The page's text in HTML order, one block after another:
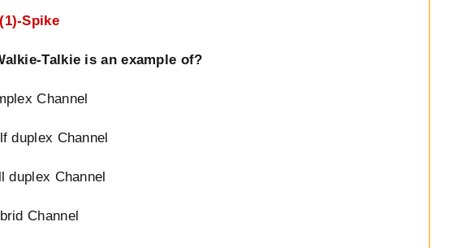
Spike
Talkie is an example of?
Channel
duplex Channel
duplex Channel
Channel